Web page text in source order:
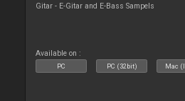
Gitar - E-Gitar and E-Bass Sampels
Available on :
PC PC (32bit) Mac